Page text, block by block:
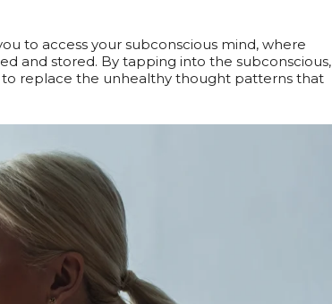
to access your subconscious mind, where
and stored. By tapping into the subconscious,
replace the unhealthy thought patterns that